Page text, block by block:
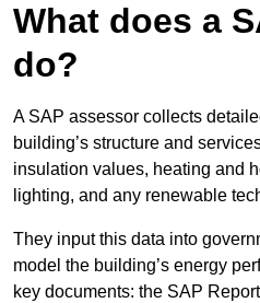
What does a
do?
A SAP assessor collects
building’s structure and
insulation values, heating and
lighting, and any renewable
They input this data into
model the building’s energy
key documents: the SAP